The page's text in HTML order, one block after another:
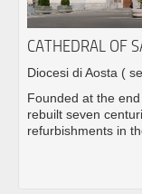
CATHEDRAL OF
Diocesi di Aosta (
Founded at the
rebuilt seven
refurbishments in